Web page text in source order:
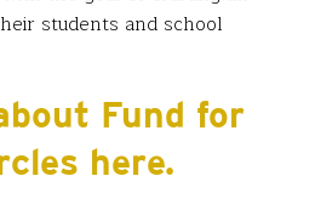
students and school
Fund for
here.